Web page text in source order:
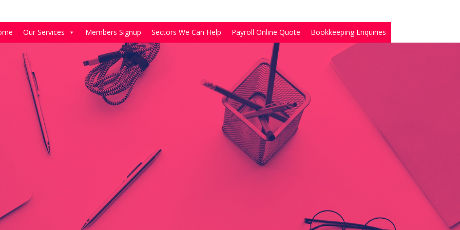
Our Services Members Signup Sectors We Can Help Payroll Online Quote Bookkeeping Enquiries